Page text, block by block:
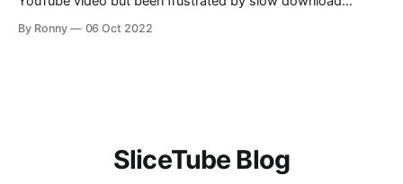
know that SliceTube is here to make your life a lot easier.
By Ronny 06 Oct 2022
SliceTube Blog